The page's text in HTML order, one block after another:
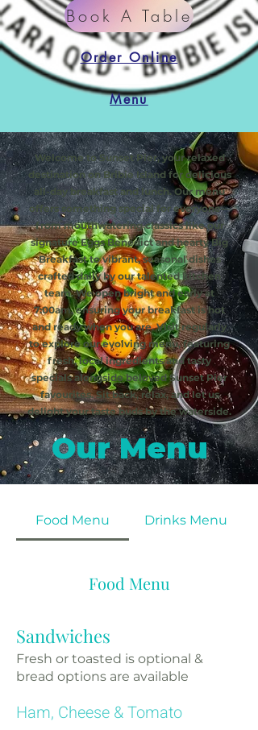
Book A Table
Order Online
Menu
Welcome to Sunset Pier, your relaxed
destination on Bribie Island for delicious
all-day breakfast and lunch. Our menu
offers something special for everyone—
from mouthwatering classics like our
signature Eggs Benedict and hearty Big
Breakfast to vibrant, seasonal dishes
crafted daily by our talented kitchen
team. We open bright and early at
7:00am, ensuring your breakfast is hot
and ready when you are. Visit regularly
to explore our evolving menu, featuring
fresh, local ingredients and tasty
specials alongside beloved Sunset Pier
favourites. Sit back, relax, and let us
delight your taste buds by the waterside.
Our Menu
Food Menu Drinks Menu
Food Menu
Sandwiches
Fresh or toasted is optional &
bread options are available
Ham, Cheese & Tomato